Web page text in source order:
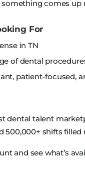
something comes up
For
in TN
of dental
patient-focused,
dental talent
500,000+ shifts filled
and see what’s